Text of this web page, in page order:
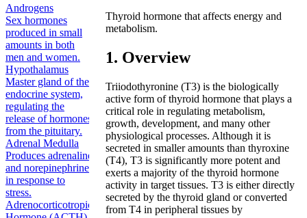
Androgens
Sex hormones
produced in small
amounts in both
men and women.
Hypothalamus
Master gland of the
endocrine system,
regulating the
release of hormones
from the pituitary.
Adrenal Medulla
Produces adrenaline
and norepinephrine
in response to
stress.
Adrenocorticotropic
Thyroid hormone that affects energy and
metabolism.
1. Overview
Triiodothyronine (T3) is the biologically
active form of thyroid hormone that plays a
critical role in regulating metabolism,
growth, development, and many other
physiological processes. Although it is
secreted in smaller amounts than thyroxine
(T4), T3 is significantly more potent and
exerts a majority of the thyroid hormone
activity in target tissues. T3 is either directly
secreted by the thyroid gland or converted
from T4 in peripheral tissues by